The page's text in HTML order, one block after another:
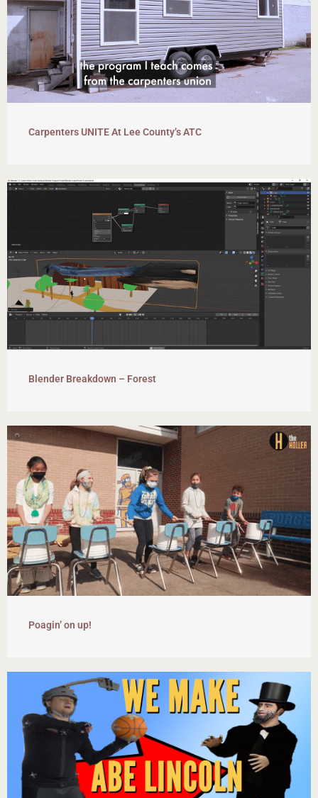
Carpenters UNITE At Lee County’s ATC
Blender Breakdown – Forest
Poagin’ on up!